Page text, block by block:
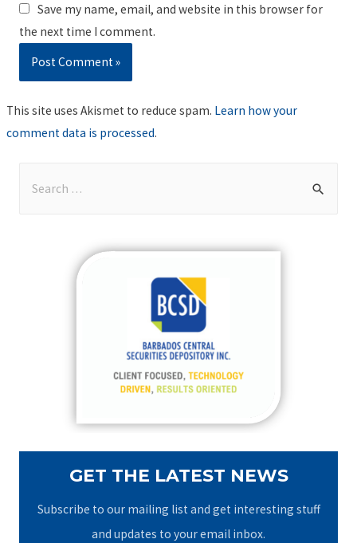
Save my name, email, and website in this browser for
the next time I comment.
This site uses Akismet to reduce spam. Learn how your
comment data is processed.
GET THE LATEST NEWS
Subscribe to our mailing list and get interesting stuff
and updates to your email inbox.